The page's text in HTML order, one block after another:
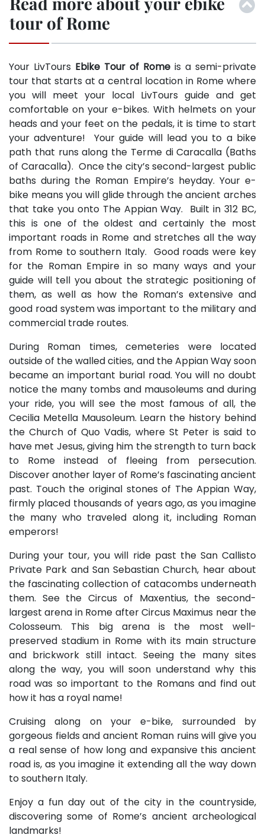
tour of Rome
Your LivTours Ebike Tour of Rome is a semi-private
tour that starts at a central location in Rome where
you will meet your local LivTours guide and get
comfortable on your e-bikes. With helmets on your
heads and your feet on the pedals, it is time to start
your adventure! Your guide will lead you to a bike
path that runs along the Terme di Caracalla (Baths
of Caracalla). Once the city’s second-largest public
baths during the Roman Empire’s heyday. Your e-
bike means you will glide through the ancient arches
that take you onto The Appian Way. Built in 312 BC,
this is one of the oldest and certainly the most
important roads in Rome and stretches all the way
from Rome to southern Italy. Good roads were key
for the Roman Empire in so many ways and your
guide will tell you about the strategic positioning of
them, as well as how the Roman’s extensive and
good road system was important to the military and
commercial trade routes.
During Roman times, cemeteries were located
outside of the walled cities, and the Appian Way soon
became an important burial road. You will no doubt
notice the many tombs and mausoleums and during
your ride, you will see the most famous of all, the
Cecilia Metella Mausoleum. Learn the history behind
the Church of Quo Vadis, where St Peter is said to
have met Jesus, giving him the strength to turn back
to Rome instead of fleeing from persecution.
Discover another layer of Rome’s fascinating ancient
past. Touch the original stones of The Appian Way,
firmly placed thousands of years ago, as you imagine
the many who traveled along it, including Roman
emperors!
During your tour, you will ride past the San Callisto
Private Park and San Sebastian Church, hear about
the fascinating collection of catacombs underneath
them. See the Circus of Maxentius, the second-
largest arena in Rome after Circus Maximus near the
Colosseum. This big arena is the most well-
preserved stadium in Rome with its main structure
and brickwork still intact. Seeing the many sites
along the way, you will soon understand why this
road was so important to the Romans and find out
how it has a royal name!
Cruising along on your e-bike, surrounded by
gorgeous fields and ancient Roman ruins will give you
a real sense of how long and expansive this ancient
road is, as you imagine it extending all the way down
to southern Italy.
Enjoy a fun day out of the city in the countryside,
discovering some of Rome’s ancient archeological
landmarks!